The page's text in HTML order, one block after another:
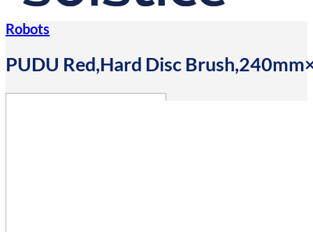
Robots
PUDU Red,Hard Disc